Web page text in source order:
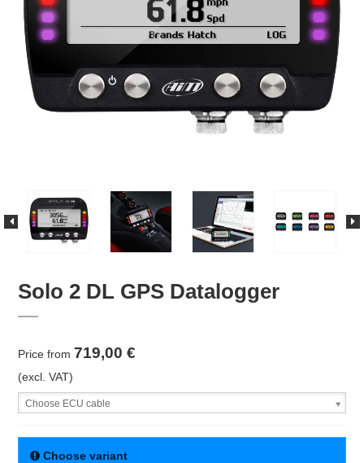
Solo 2 DL GPS Datalogger
Price from 719,00 €
(excl. VAT)
Choose ECU cable
Choose variant